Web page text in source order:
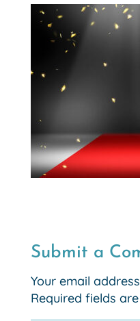
Submit a
Your email
Required fields